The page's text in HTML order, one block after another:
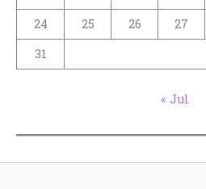
24
25 26 27
31
« Jul